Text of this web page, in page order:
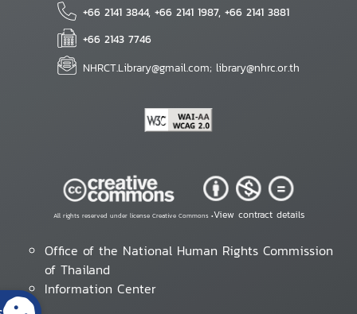
+66 2141 3844, +66 2141 1987, +66 2141 3881
+66 2143 7746
NHRCT.Library@gmail.com; library@nhrc.or.th
All rights reserved under license Creative Commons •View contract details
Office of the National Human Rights Commission
of Thailand
Information Center